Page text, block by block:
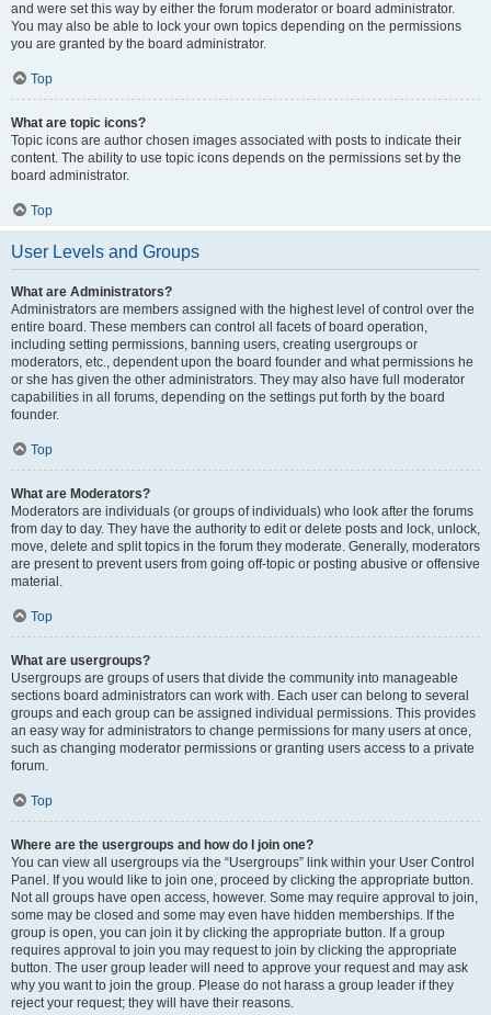
and were set this way by either the forum moderator or board administrator.
You may also be able to lock your own topics depending on the permissions
you are granted by the board administrator.
Top
What are topic icons?
Topic icons are author chosen images associated with posts to indicate their
content. The ability to use topic icons depends on the permissions set by the
board administrator.
Top
User Levels and Groups
What are Administrators?
Administrators are members assigned with the highest level of control over the
entire board. These members can control all facets of board operation,
including setting permissions, banning users, creating usergroups or
moderators, etc., dependent upon the board founder and what permissions he
or she has given the other administrators. They may also have full moderator
capabilities in all forums, depending on the settings put forth by the board
founder.
Top
What are Moderators?
Moderators are individuals (or groups of individuals) who look after the forums
from day to day. They have the authority to edit or delete posts and lock, unlock,
move, delete and split topics in the forum they moderate. Generally, moderators
are present to prevent users from going off-topic or posting abusive or offensive
material.
Top
What are usergroups?
Usergroups are groups of users that divide the community into manageable
sections board administrators can work with. Each user can belong to several
groups and each group can be assigned individual permissions. This provides
an easy way for administrators to change permissions for many users at once,
such as changing moderator permissions or granting users access to a private
forum.
Top
Where are the usergroups and how do I join one?
You can view all usergroups via the “Usergroups” link within your User Control
Panel. If you would like to join one, proceed by clicking the appropriate button.
Not all groups have open access, however. Some may require approval to join,
some may be closed and some may even have hidden memberships. If the
group is open, you can join it by clicking the appropriate button. If a group
requires approval to join you may request to join by clicking the appropriate
button. The user group leader will need to approve your request and may ask
why you want to join the group. Please do not harass a group leader if they
reject your request; they will have their reasons.